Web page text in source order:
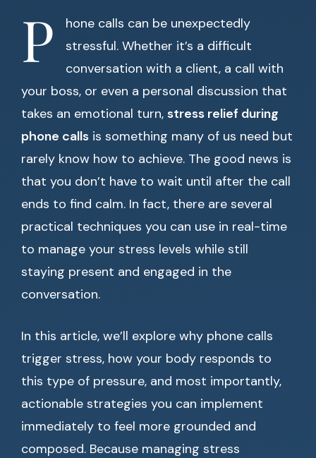
P
hone calls can be unexpectedly
stressful. Whether it’s a difficult
conversation with a client, a call with
your boss, or even a personal discussion that
takes an emotional turn, stress relief during
phone calls is something many of us need but
rarely know how to achieve. The good news is
that you don’t have to wait until after the call
ends to find calm. In fact, there are several
practical techniques you can use in real-time
to manage your stress levels while still
staying present and engaged in the
conversation.
In this article, we’ll explore why phone calls
trigger stress, how your body responds to
this type of pressure, and most importantly,
actionable strategies you can implement
immediately to feel more grounded and
composed. Because managing stress